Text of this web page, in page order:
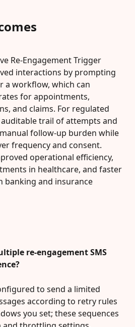
Re-Engagement Trigger
interactions by prompting
a workflow, which can
for appointments,
and claims. For regulated
trail of attempts and
follow-up burden while
frequency and consent.
operational efficiency,
in healthcare, and faster
banking and insurance
re-engagement SMS
to send a limited
according to retry rules
you set; these sequences